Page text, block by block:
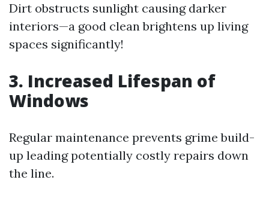
Dirt obstructs sunlight causing darker
interiors—a good clean brightens up living
spaces significantly!
3. Increased Lifespan of
Windows
Regular maintenance prevents grime build-
up leading potentially costly repairs down
the line.